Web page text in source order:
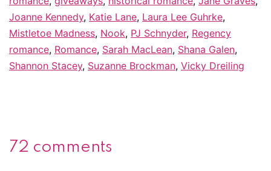
Joanne Kennedy, Katie Lane, Laura Lee Guhrke,
Mistletoe Madness, Nook, PJ Schnyder, Regency
romance, Romance, Sarah MacLean, Shana Galen,
Shannon Stacey, Suzanne Brockman, Vicky Dreiling
72 comments